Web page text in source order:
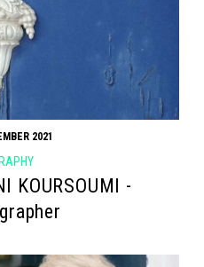
2021
KOURSOUMI -